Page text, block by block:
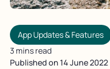
App Updates & Features
3 mins read
Published on 14 June 2022